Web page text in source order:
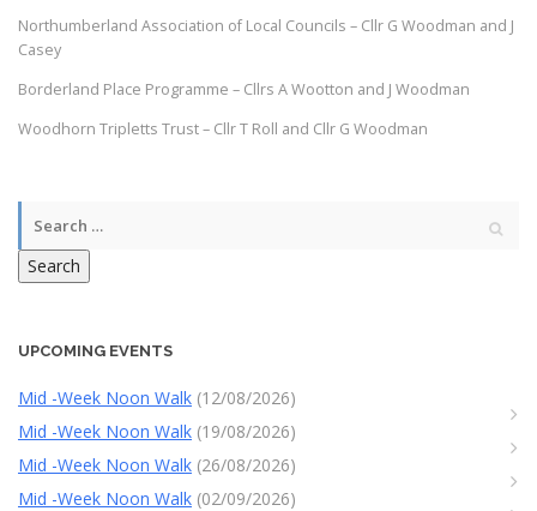
Northumberland Association of Local Councils – Cllr G Woodman and J
Casey
Borderland Place Programme – Cllrs A Wootton and J Woodman
Woodhorn Tripletts Trust – Cllr T Roll and Cllr G Woodman
Search
UPCOMING EVENTS
Mid -Week Noon Walk (12/08/2026)
Mid -Week Noon Walk (19/08/2026)
Mid -Week Noon Walk (26/08/2026)
Mid -Week Noon Walk (02/09/2026)